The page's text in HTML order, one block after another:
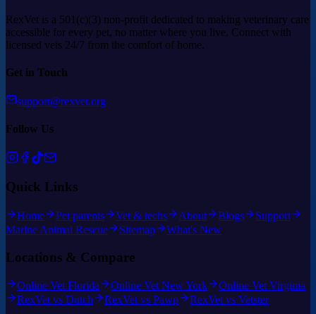
RexVet is a 501(c)(3) non-profit dedicated to making veterinary care
accessible for every pet, no matter where you live. Connect with
licensed vets 24/7 from the comfort of home.
Get in Touch
support@rexvet.org
Follow Us
Quick Links
Home Pet parents Vet & techs About Blogs
Support
Marine Animal Rescue
Sitemap What's New
Locations & Compare
Online Vet Florida Online Vet New York
Online Vet Virginia
RexVet vs Dutch
RexVet vs Pawp RexVet vs Vetster